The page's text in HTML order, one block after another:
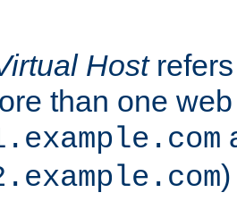
Hostrefers
than one